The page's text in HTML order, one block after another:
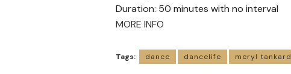
Duration: 50 minutes with no interval
MORE INFO
Tags: dance dancelife meryl tankard